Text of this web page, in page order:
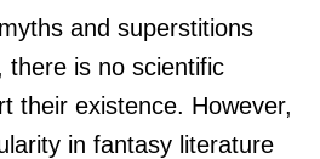
and superstitions
there is no scientific
their existence. However,
in fantasy literature